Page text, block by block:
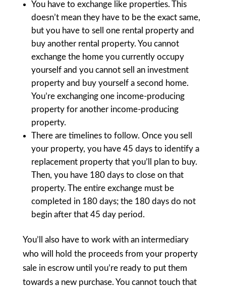
You have to exchange like properties. This
doesn’t mean they have to be the exact same,
but you have to sell one rental property and
buy another rental property. You cannot
exchange the home you currently occupy
yourself and you cannot sell an investment
property and buy yourself a second home.
You’re exchanging one income-producing
property for another income-producing
property.
There are timelines to follow. Once you sell
your property, you have 45 days to identify a
replacement property that you’ll plan to buy.
Then, you have 180 days to close on that
property. The entire exchange must be
completed in 180 days; the 180 days do not
begin after that 45 day period.
You’ll also have to work with an intermediary
who will hold the proceeds from your property
sale in escrow until you’re ready to put them
towards a new purchase. You cannot touch that